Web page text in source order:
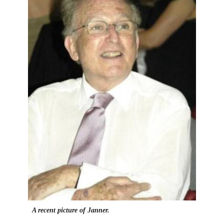
A recent picture of Janner.